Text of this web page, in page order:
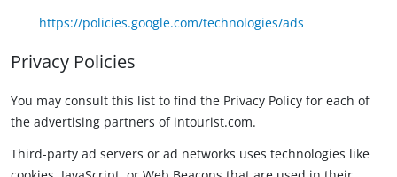
https://policies.google.com/technologies/ads
Privacy Policies
You may consult this list to find the Privacy Policy for each of
the advertising partners of intourist.com.
Third-party ad servers or ad networks uses technologies like